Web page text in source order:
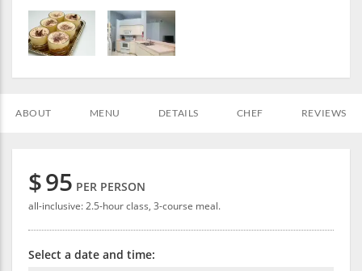
ABOUT MENU DETAILS CHEF REVIEWS
$95 PER PERSON
all-inclusive: 2.5-hour class, 3-course meal.
Select a date and time: